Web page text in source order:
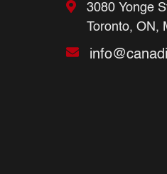
3080 Yonge
Toronto, ON,